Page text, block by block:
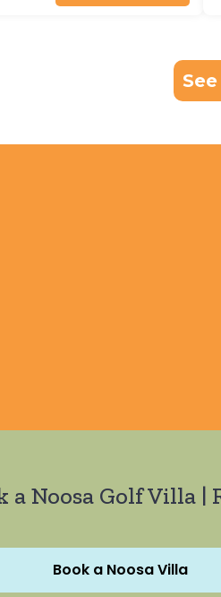
a Noosa Golf Villa |
Book a Noosa Villa